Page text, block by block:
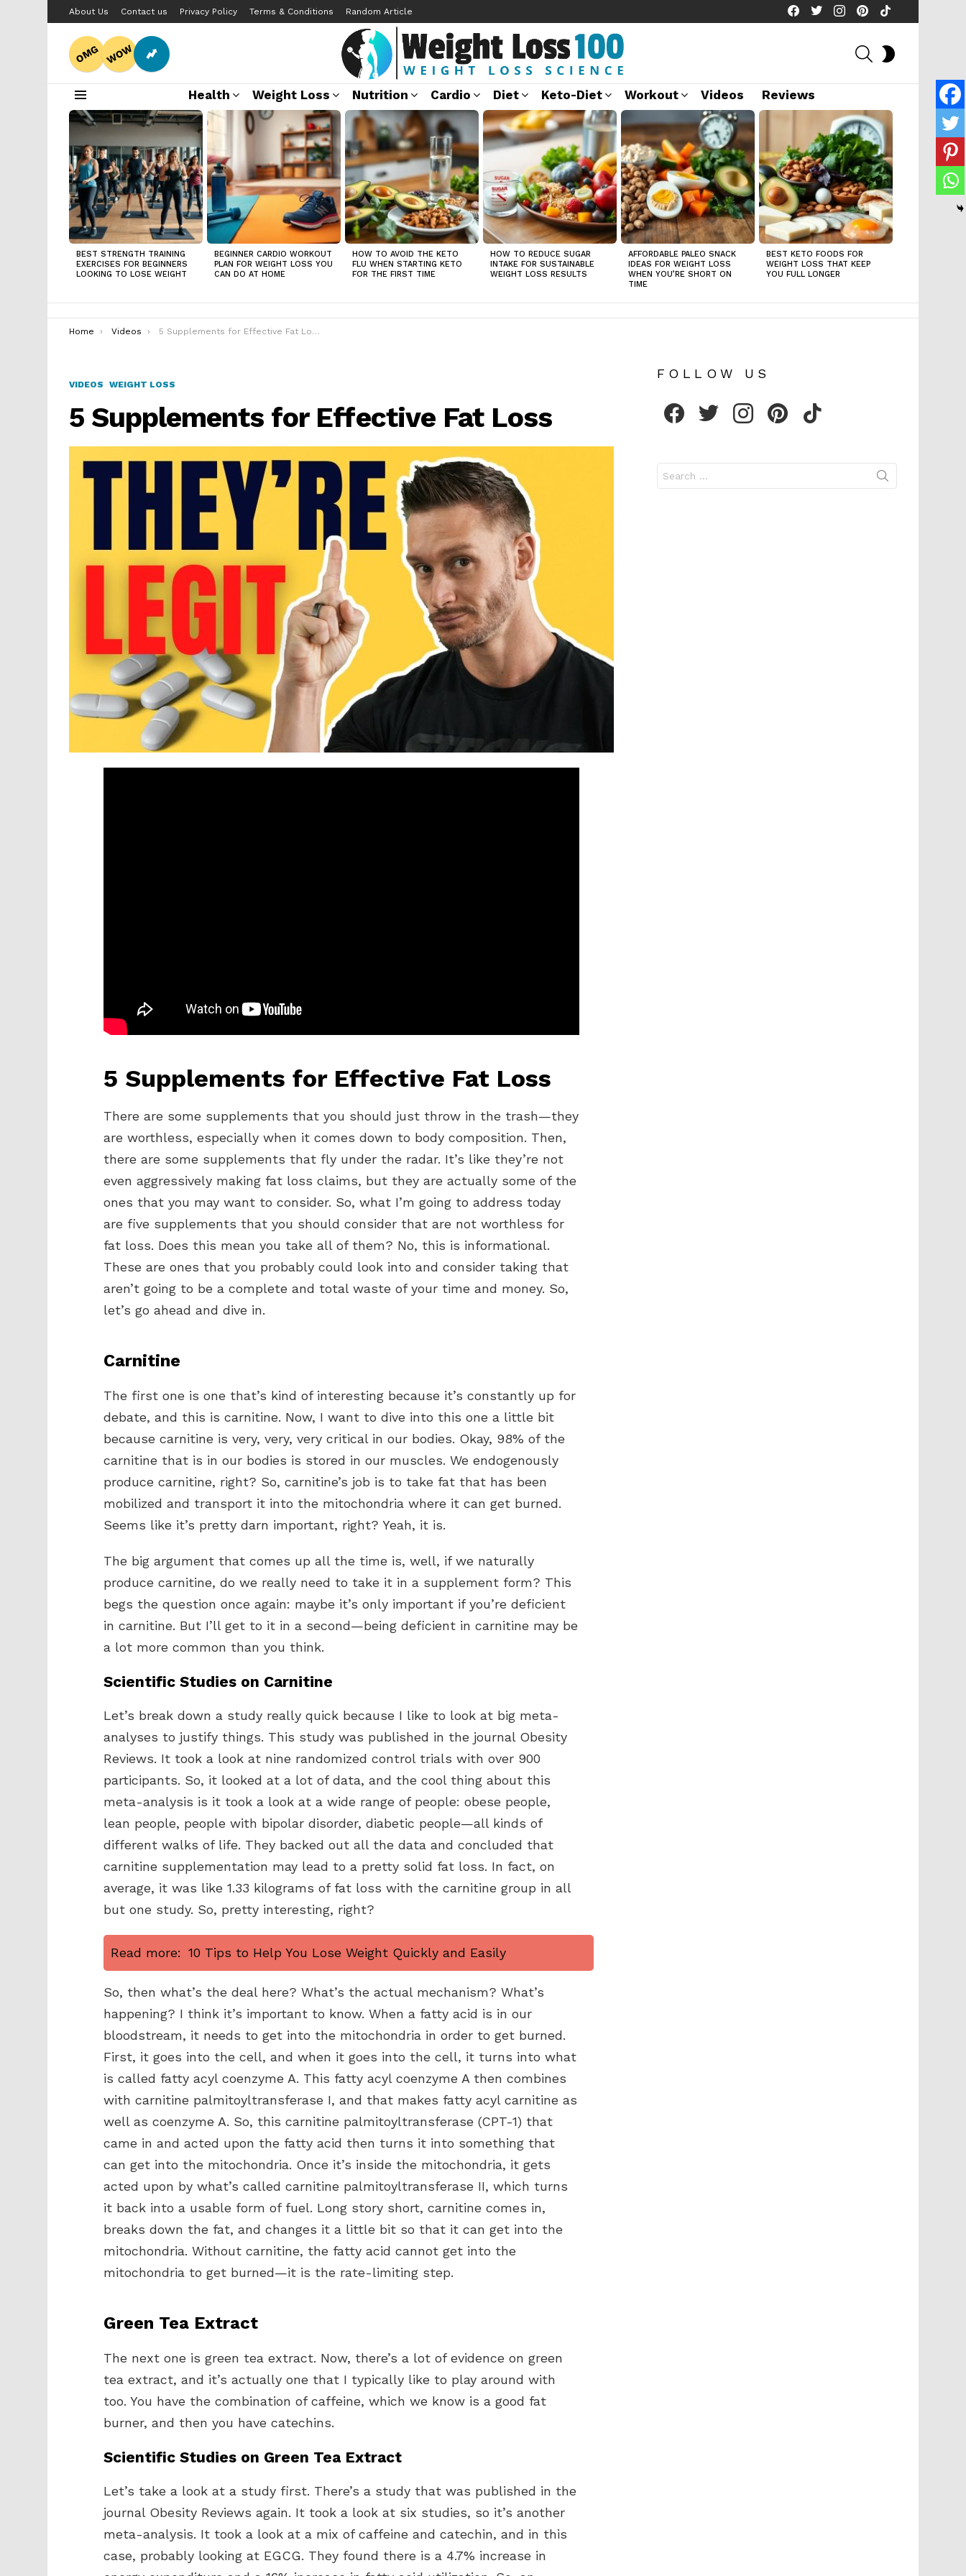
About Us Contact us Privacy Policy Terms & Conditions Random Article
facebooktwitterinstagrampinterest
OMG WOW SEARCH
Health Weight Loss Nutrition Cardio Diet Keto-Diet Workout Videos Reviews
LATEST
STORIES
BEST STRENGTH TRAINING
EXERCISES FOR BEGINNERS
LOOKING TO LOSE WEIGHT
BEGINNER CARDIO WORKOUT
PLAN FOR WEIGHT LOSS YOU
CAN DO AT HOME
HOW TO AVOID THE KETO
FLU WHEN STARTING KETO
FOR THE FIRST TIME
HOW TO REDUCE SUGAR
INTAKE FOR SUSTAINABLE
WEIGHT LOSS RESULTS
AFFORDABLE PALEO SNACK
IDEAS FOR WEIGHT LOSS
WHEN YOU’RE SHORT ON
TIME
BEST KETO FOODS FOR
WEIGHT LOSS THAT KEEP
YOU FULL LONGER
You are here:
Home Videos 5 Supplements for Effective Fat Loss
VIDEOS WEIGHT LOSS
5 Supplements for Effective Fat Loss
5 Supplements for Effective Fat Loss
There are some supplements that you should just throw in the trash—they
are worthless, especially when it comes down to body composition. Then,
there are some supplements that fly under the radar. It’s like they’re not
even aggressively making fat loss claims, but they are actually some of the
ones that you may want to consider. So, what I’m going to address today
are five supplements that you should consider that are not worthless for
fat loss. Does this mean you take all of them? No, this is informational.
These are ones that you probably could look into and consider taking that
aren’t going to be a complete and total waste of your time and money. So,
let’s go ahead and dive in.
Carnitine
The first one is one that’s kind of interesting because it’s constantly up for
debate, and this is carnitine. Now, I want to dive into this one a little bit
because carnitine is very, very, very critical in our bodies. Okay, 98% of the
carnitine that is in our bodies is stored in our muscles. We endogenously
produce carnitine, right? So, carnitine’s job is to take fat that has been
mobilized and transport it into the mitochondria where it can get burned.
Seems like it’s pretty darn important, right? Yeah, it is.
The big argument that comes up all the time is, well, if we naturally
produce carnitine, do we really need to take it in a supplement form? This
begs the question once again: maybe it’s only important if you’re deficient
in carnitine. But I’ll get to it in a second—being deficient in carnitine may be
a lot more common than you think.
Scientific Studies on Carnitine
Let’s break down a study really quick because I like to look at big meta-
analyses to justify things. This study was published in the journal Obesity
Reviews. It took a look at nine randomized control trials with over 900
participants. So, it looked at a lot of data, and the cool thing about this
meta-analysis is it took a look at a wide range of people: obese people,
lean people, people with bipolar disorder, diabetic people—all kinds of
different walks of life. They backed out all the data and concluded that
carnitine supplementation may lead to a pretty solid fat loss. In fact, on
average, it was like 1.33 kilograms of fat loss with the carnitine group in all
but one study. So, pretty interesting, right?
Read more: 10 Tips to Help You Lose Weight Quickly and Easily
So, then what’s the deal here? What’s the actual mechanism? What’s
happening? I think it’s important to know. When a fatty acid is in our
bloodstream, it needs to get into the mitochondria in order to get burned.
First, it goes into the cell, and when it goes into the cell, it turns into what
is called fatty acyl coenzyme A. This fatty acyl coenzyme A then combines
with carnitine palmitoyltransferase I, and that makes fatty acyl carnitine as
well as coenzyme A. So, this carnitine palmitoyltransferase (CPT-1) that
came in and acted upon the fatty acid then turns it into something that
can get into the mitochondria. Once it’s inside the mitochondria, it gets
acted upon by what’s called carnitine palmitoyltransferase II, which turns
it back into a usable form of fuel. Long story short, carnitine comes in,
breaks down the fat, and changes it a little bit so that it can get into the
mitochondria. Without carnitine, the fatty acid cannot get into the
mitochondria to get burned—it is the rate-limiting step.
Green Tea Extract
The next one is green tea extract. Now, there’s a lot of evidence on green
tea extract, and it’s actually one that I typically like to play around with
too. You have the combination of caffeine, which we know is a good fat
burner, and then you have catechins.
Scientific Studies on Green Tea Extract
Let’s take a look at a study first. There’s a study that was published in the
journal Obesity Reviews again. It took a look at six studies, so it’s another
meta-analysis. It took a look at a mix of caffeine and catechin, and in this
case, probably looking at EGCG. They found there is a 4.7% increase in
FOLLOW US
for: